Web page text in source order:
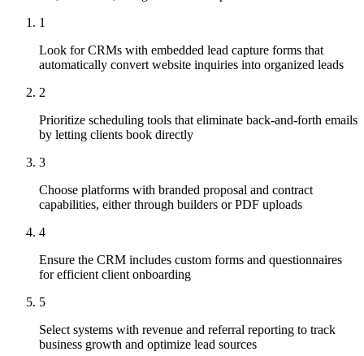
1
Look for CRMs with embedded lead capture forms that
automatically convert website inquiries into organized leads
2
Prioritize scheduling tools that eliminate back-and-forth emails
by letting clients book directly
3
Choose platforms with branded proposal and contract
capabilities, either through builders or PDF uploads
4
Ensure the CRM includes custom forms and questionnaires
for efficient client onboarding
5
Select systems with revenue and referral reporting to track
business growth and optimize lead sources